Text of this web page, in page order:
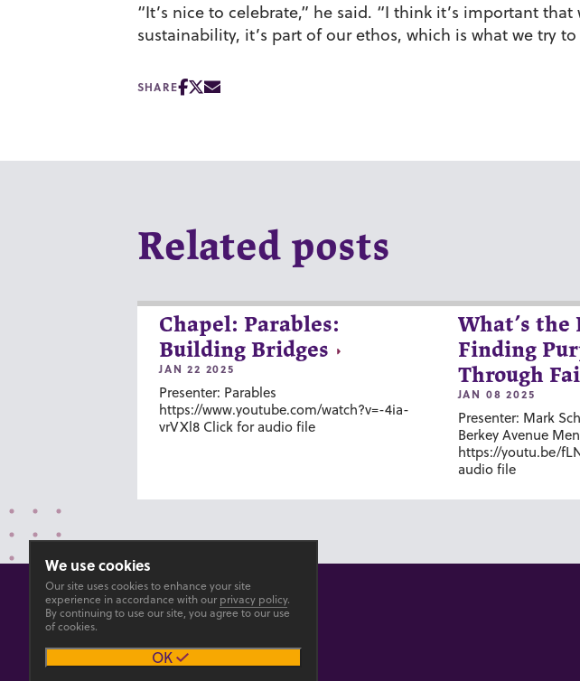
“It’s nice to celebrate,” he said. “I think it’s important
sustainability, it’s part of our ethos, which is what we try
SHARE
Related posts
Chapel: Parables:
Building Bridges
JAN 22 2025
Presenter: Parables
https://www.youtube.com/watch?v=-4ia-
vrVXl8 Click for audio file
What’s the
Finding
Through
JAN 08 2025
Presenter: Mark
Berkey Avenue
https://youtu.be/
audio file
PrivacyAccesibility
We use cookies
Our site uses cookies to enhance your site
experience in accordance with our privacy policy.
By continuing to use our site, you agree to our use
of cookies.
OK